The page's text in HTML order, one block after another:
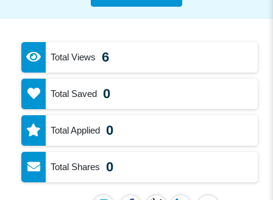
Total Views 6
Total Saved 0
Total Applied 0
Total Shares 0